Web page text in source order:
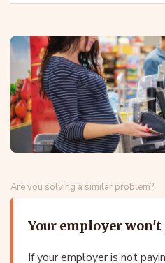
Are you solving a similar problem?
Your employer won't
If your employer is not